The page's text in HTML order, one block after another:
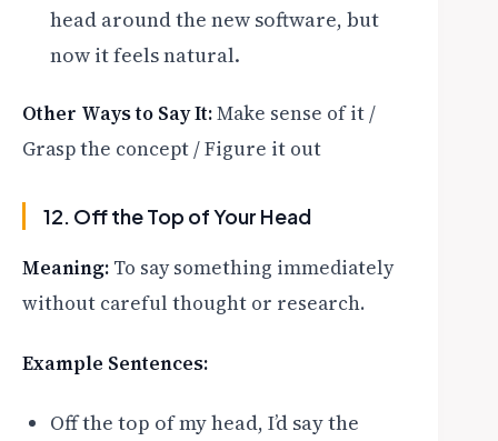
head around the new software, but
now it feels natural.
Other Ways to Say It:Make sense of it /
Grasp the concept / Figure it out
12. Off the Top of Your Head
Meaning: To say something immediately
without careful thought or research.
Example Sentences:
Off the top of my head, I’d say the